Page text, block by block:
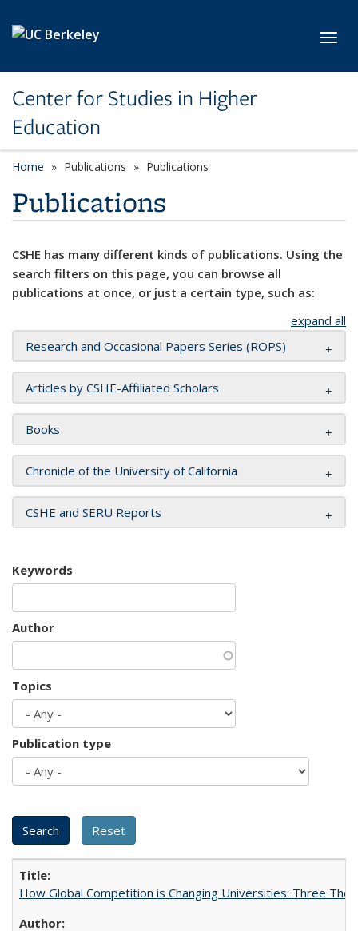
Center for Studies in Higher
Education
Home Publications Publications
Publications
CSHE has many different kinds of publications. Using the
search filters on this page, you can browse all
publications at once, or just a certain type, such as:
expand all
Research and Occasional Papers Series (ROPS)
Articles by CSHE-Affiliated Scholars
Books
Chronicle of the University of California
CSHE and SERU Reports
Keywords
Author
Topics
Publication type
How Global Competition is Changing Universities: Three